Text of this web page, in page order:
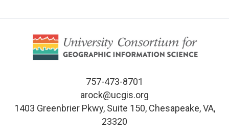
757-473-8701
arock@ucgis.org
1403 Greenbrier Pkwy, Suite 150, Chesapeake, VA,
23320